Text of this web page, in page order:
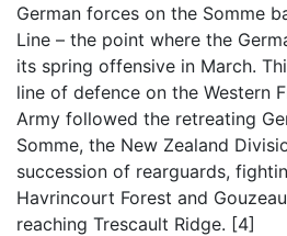
German forces on the Somme
Line – the point where the
its spring offensive in March.
line of defence on the Western
Army followed the retreating
Somme, the New Zealand
succession of rearguards,
Havrincourt Forest and
reaching Trescault Ridge. [4]